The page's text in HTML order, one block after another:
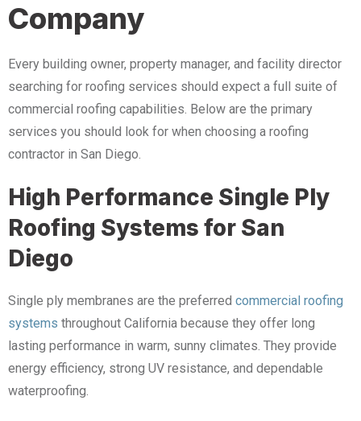
Company
Every building owner, property manager, and facility director
searching for roofing services should expect a full suite of
commercial roofing capabilities. Below are the primary
services you should look for when choosing a roofing
contractor in San Diego.
High Performance Single Ply
Roofing Systems for San
Diego
Single ply membranes are the preferred commercial roofing
systems throughout California because they offer long
lasting performance in warm, sunny climates. They provide
energy efficiency, strong UV resistance, and dependable
waterproofing.